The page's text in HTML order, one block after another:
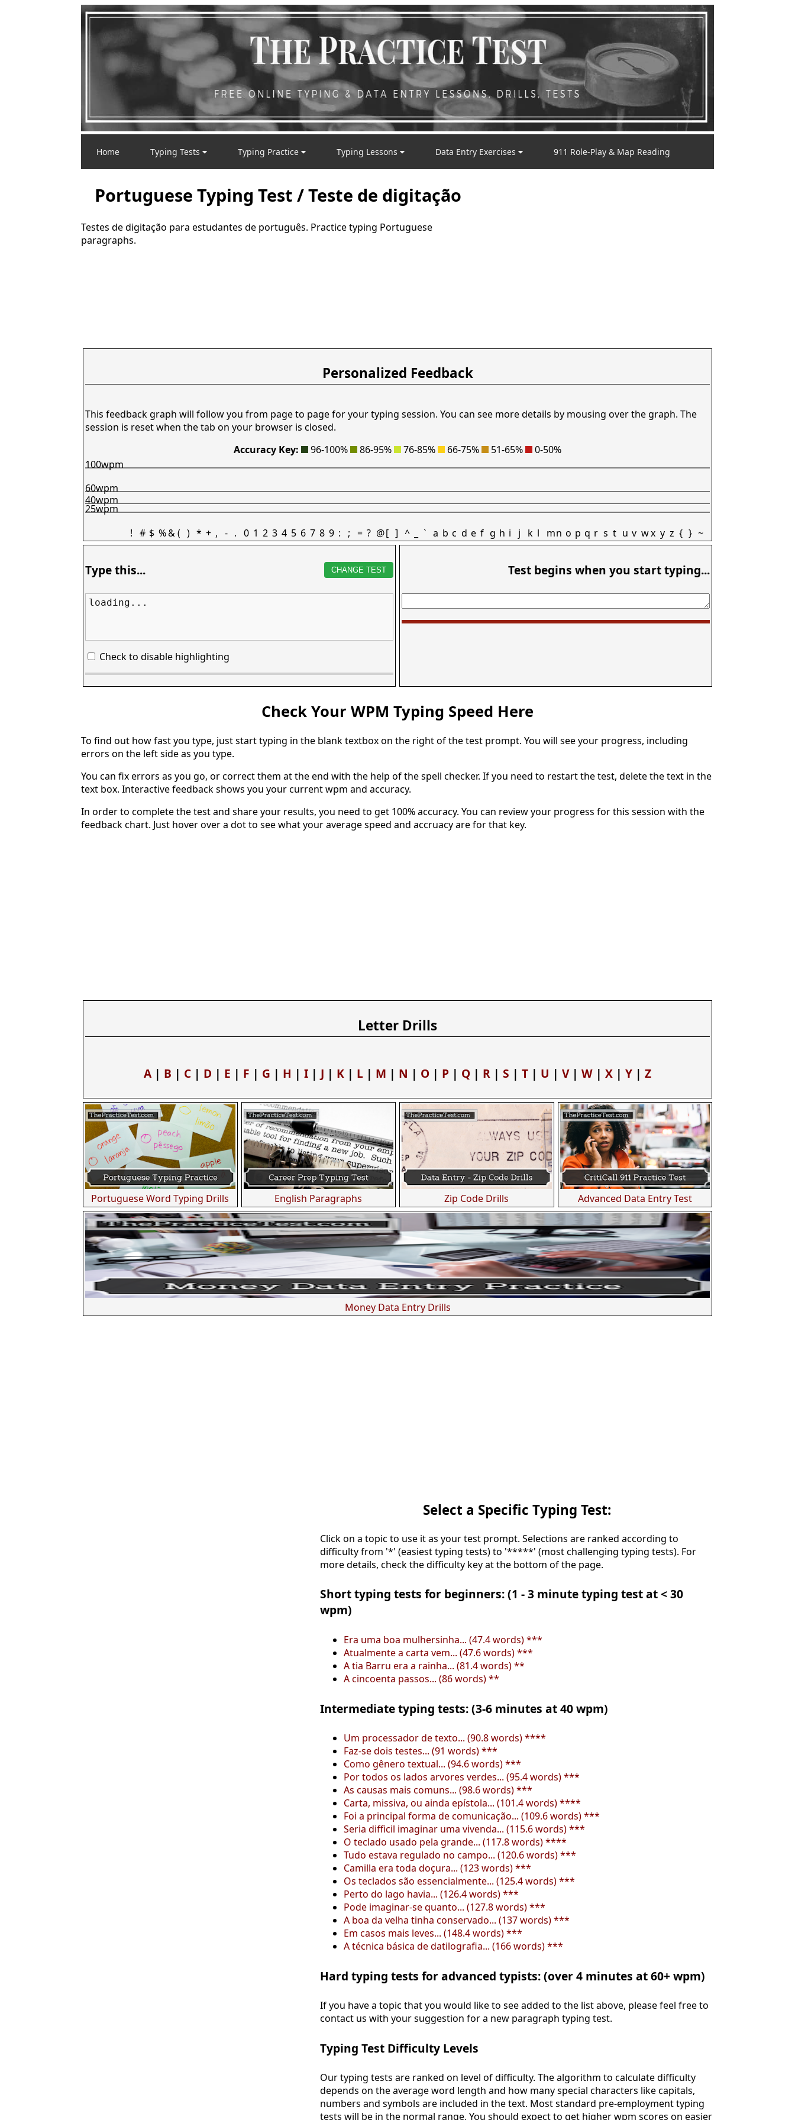
Home Typing Tests Typing Practice Typing Lessons Data Entry Exercises 911 Role-Play & Map Reading
Portuguese Typing Test / Teste de digitação
Testes de digitação para estudantes de português. Practice typing Portuguese
paragraphs.
Personalized Feedback
This feedback graph will follow you from page to page for your typing session. You can see more details by mousing over the graph. The
session is reset when the tab on your browser is closed.
Accuracy Key:
96-100% 86-95% 76-85% 66-75% 51-65% 0-50%
! # $ %&( ) * + , - . 0 1 2 3 4 5 6 7 8 9 : ; = ? @[ ] ^ ` a b c d e f g h i j k l mn o p q r s t u v wx y z { } ~
25wpm
40wpm
60wpm
100wpm
Type this... CHANGE TEST
loading...
Check to disable highlighting
Test begins when you start typing...
Check Your WPM Typing Speed Here
To find out how fast you type, just start typing in the blank textbox on the right of the test prompt. You will see your progress, including
errors on the left side as you type.
You can fix errors as you go, or correct them at the end with the help of the spell checker. If you need to restart the test, delete the text in the
text box. Interactive feedback shows you your current wpm and accuracy.
In order to complete the test and share your results, you need to get 100% accuracy. You can review your progress for this session with the
feedback chart. Just hover over a dot to see what your average speed and accruacy are for that key.
Letter Drills
A | B | C | D | E | F | G | H | I | J | K | L | M | N | O | P | Q | R | S | T | U | V| W | X | Y | Z
Portuguese Word Typing Drills English Paragraphs Zip Code Drills Advanced Data Entry Test
Money Data Entry Drills
Select a Specific Typing Test:
Click on a topic to use it as your test prompt. Selections are ranked according to
difficulty from '*' (easiest typing tests) to '*****' (most challenging typing tests). For
more details, check the difficulty key at the bottom of the page.
Short typing tests for beginners: (1 - 3 minute typing test at < 30
wpm)
Era uma boa mulhersinha... (47.4 words) ***
Atualmente a carta vem... (47.6 words) ***
A tia Barru era a rainha... (81.4 words) **
A cincoenta passos... (86 words) **
Intermediate typing tests: (3-6 minutes at 40 wpm)
Um processador de texto... (90.8 words) ****
Faz-se dois testes... (91 words) ***
Como gênero textual... (94.6 words) ***
Por todos os lados arvores verdes... (95.4 words) ***
As causas mais comuns... (98.6 words) ***
Carta, missiva, ou ainda epístola... (101.4 words) ****
Foi a principal forma de comunicação... (109.6 words) ***
Seria difficil imaginar uma vivenda... (115.6 words) ***
O teclado usado pela grande... (117.8 words) ****
Tudo estava regulado no campo... (120.6 words) ***
Camilla era toda doçura... (123 words) ***
Os teclados são essencialmente... (125.4 words) ***
Perto do lago havia... (126.4 words) ***
Pode imaginar-se quanto... (127.8 words) ***
A boa da velha tinha conservado... (137 words) ***
Em casos mais leves... (148.4 words) ***
A técnica básica de datilografia... (166 words) ***
Hard typing tests for advanced typists: (over 4 minutes at 60+ wpm)
If you have a topic that you would like to see added to the list above, please feel free to
contact us with your suggestion for a new paragraph typing test.
Typing Test Difficulty Levels
Our typing tests are ranked on level of difficulty. The algorithm to calculate difficulty
depends on the average word length and how many special characters like capitals,
numbers and symbols are included in the text. Most standard pre-employment typing
tests will be in the normal range. You should expect to get higher wpm scores on easier